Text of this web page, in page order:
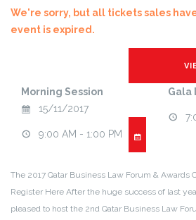
We're sorry, but all tickets sales
event is expired.
Morning Session
15/11/2017
9:00 AM - 1:00 PM
Gala
The 2017 Qatar Business Law Forum & Awards
Register Here After the huge success of last
pleased to host the 2nd Qatar Business Law